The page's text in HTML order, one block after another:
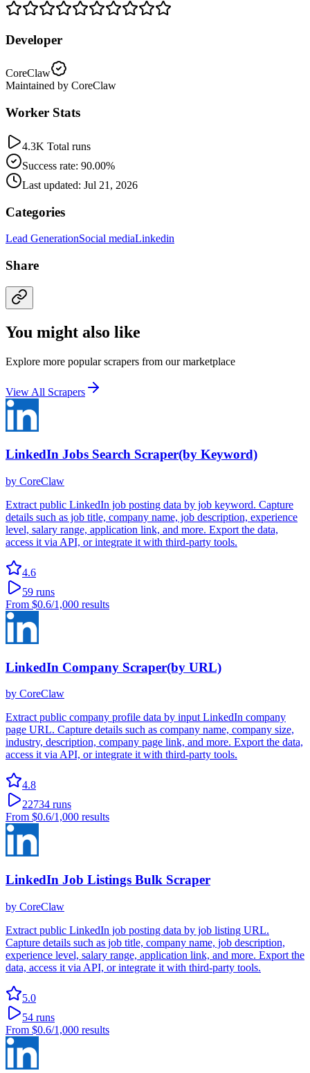
Developer
CoreClaw
Maintained by CoreClaw
Worker Stats
4.3K Total runs
Success rate: 90.00%
Last updated: Jul 21, 2026
Categories
Lead GenerationSocial mediaLinkedin
Share
You might also like
Explore more popular scrapers from our marketplace
View All Scrapers
LinkedIn Jobs Search Scraper(by Keyword)
by CoreClaw
Extract public LinkedIn job posting data by job keyword. Capture
details such as job title, company name, job description, experience
level, salary range, application link, and more. Export the data,
access it via API, or integrate it with third-party tools.
4.6
59 runs
From $0.6/1,000 results
LinkedIn Company Scraper(by URL)
by CoreClaw
Extract public company profile data by input LinkedIn company
page URL. Capture details such as company name, company size,
industry, description, company page link, and more. Export the data,
access it via API, or integrate it with third-party tools.
4.8
22734 runs
From $0.6/1,000 results
LinkedIn Job Listings Bulk Scraper
by CoreClaw
Extract public LinkedIn job posting data by job listing URL.
Capture details such as job title, company name, job description,
experience level, salary range, application link, and more. Export the
data, access it via API, or integrate it with third-party tools.
5.0
54 runs
From $0.6/1,000 results